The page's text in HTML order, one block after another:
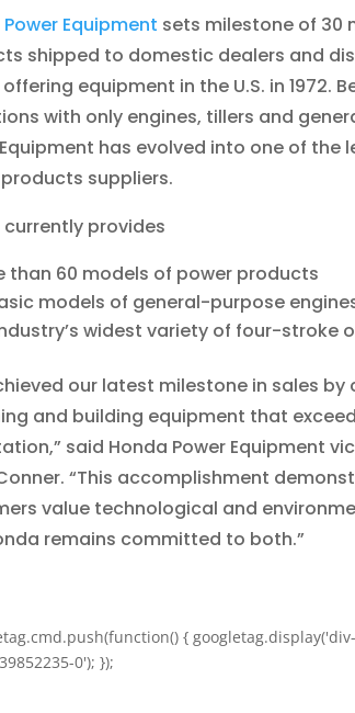
Equipment sets milestone of 30
shipped to domestic dealers and
equipment in the U.S. in 1972.
with only engines, tillers and
has evolved into one of the
suppliers.
currently provides
than 60 models of power products
models of general-purpose
widest variety of four-stroke
our latest milestone in sales by
and building equipment that
said Honda Power Equipment
“This accomplishment
value technological and
remains committed to both.”
{
0'); });